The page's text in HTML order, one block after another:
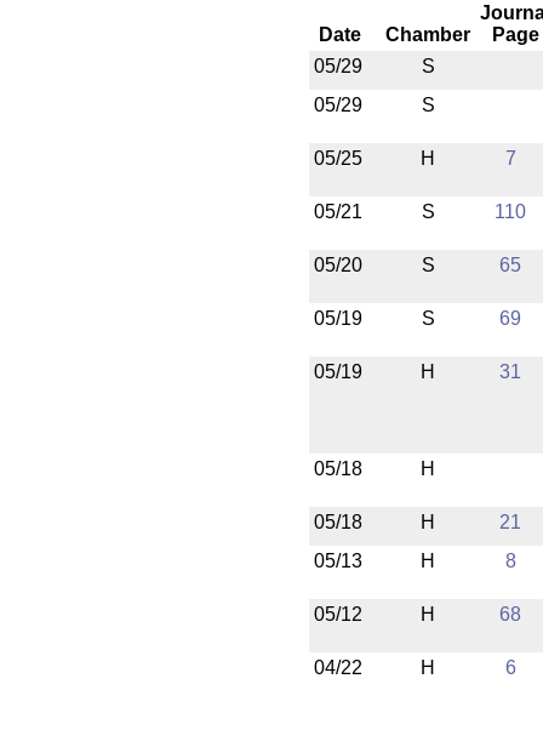
Date Chamber
Page
05/29
S
05/29
S
05/25 H 7
05/21 S 110
05/20 S 65
05/19 S 69
05/19 H 31
05/18 H
05/18 H
21
05/13
H 8
05/12 H 68
04/22 H 6